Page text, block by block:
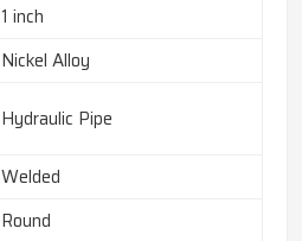
1 inch
Nickel Alloy
Hydraulic Pipe
Welded
Round